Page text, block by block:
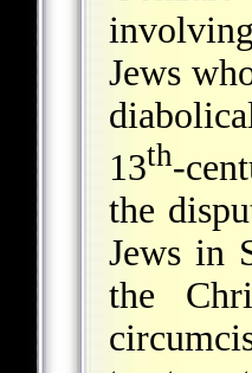
Jews
13th-
the
Jews in
the